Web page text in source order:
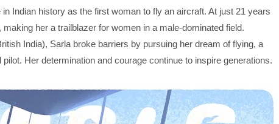
Indian history as the first woman to fly an aircraft. At just 21 years
her a trailblazer for women in a male-dominated field.
India), Sarla broke barriers by pursuing her dream of flying, a
Her determination and courage continue to inspire generations.